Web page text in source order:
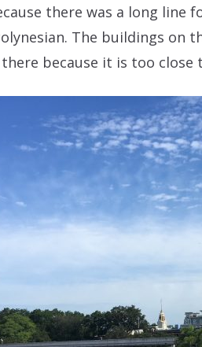
there was a long line
The buildings on
because it is too close